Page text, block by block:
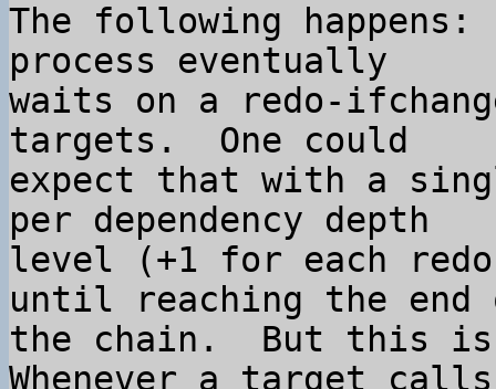
The following
process eventually
waits on a redo-
targets.  One could
expect that with a
per dependency depth
level (+1 for each
until reaching the
the chain.  But this is
Whenever a target